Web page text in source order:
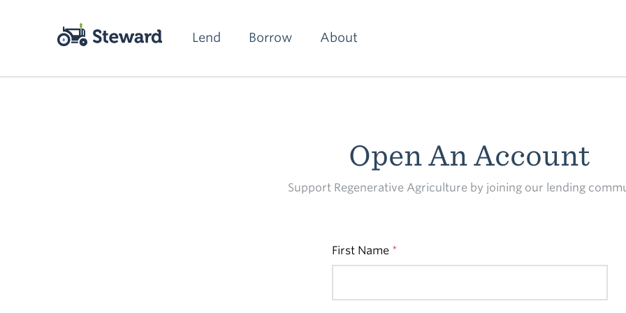
Lend Borrow About
Open An Account
Support Regenerative Agriculture by joining our lending
First Name *